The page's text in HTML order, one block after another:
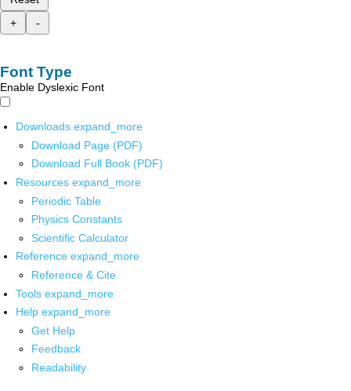
+
-
Font Type
Enable Dyslexic Font
Downloads expand_more
Download Page (PDF)
Download Full Book (PDF)
Resources expand_more
Periodic Table
Physics Constants
Scientific Calculator
Reference expand_more
Reference & Cite
Tools expand_more
Help expand_more
Get Help
Feedback
Readability